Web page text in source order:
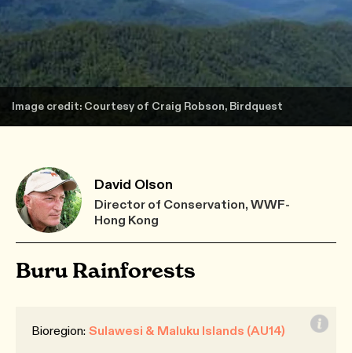
Image credit: Courtesy of Craig Robson, Birdquest
David Olson
Director of Conservation, WWF-
Hong Kong
Buru Rainforests
Bioregion: Sulawesi & Maluku Islands (AU14)